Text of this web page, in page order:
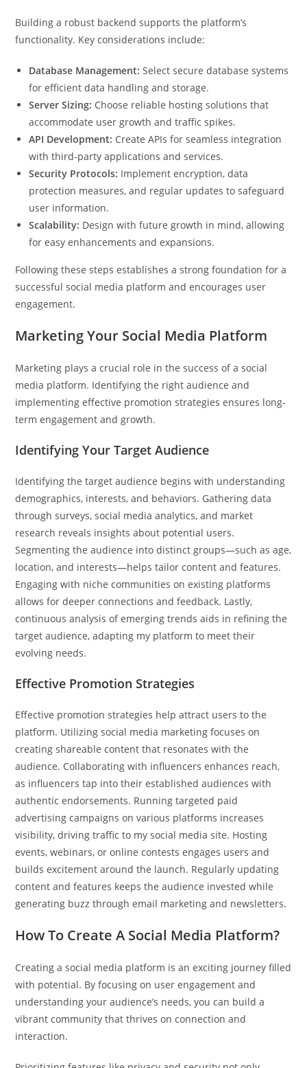
Building a robust backend supports the platform’s
functionality. Key considerations include:
Database Management: Select secure database systems
for efficient data handling and storage.
Server Sizing: Choose reliable hosting solutions that
accommodate user growth and traffic spikes.
API Development: Create APIs for seamless integration
with third-party applications and services.
Security Protocols: Implement encryption, data
protection measures, and regular updates to safeguard
user information.
Scalability: Design with future growth in mind, allowing
for easy enhancements and expansions.
Following these steps establishes a strong foundation for a
successful social media platform and encourages user
engagement.
Marketing Your Social Media Platform
Marketing plays a crucial role in the success of a social
media platform. Identifying the right audience and
implementing effective promotion strategies ensures long-
term engagement and growth.
Identifying Your Target Audience
Identifying the target audience begins with understanding
demographics, interests, and behaviors. Gathering data
through surveys, social media analytics, and market
research reveals insights about potential users.
Segmenting the audience into distinct groups—such as age,
location, and interests—helps tailor content and features.
Engaging with niche communities on existing platforms
allows for deeper connections and feedback. Lastly,
continuous analysis of emerging trends aids in refining the
target audience, adapting my platform to meet their
evolving needs.
Effective Promotion Strategies
Effective promotion strategies help attract users to the
platform. Utilizing social media marketing focuses on
creating shareable content that resonates with the
audience. Collaborating with influencers enhances reach,
as influencers tap into their established audiences with
authentic endorsements. Running targeted paid
advertising campaigns on various platforms increases
visibility, driving traffic to my social media site. Hosting
events, webinars, or online contests engages users and
builds excitement around the launch. Regularly updating
content and features keeps the audience invested while
generating buzz through email marketing and newsletters.
How To Create A Social Media Platform?
Creating a social media platform is an exciting journey filled
with potential. By focusing on user engagement and
understanding your audience’s needs, you can build a
vibrant community that thrives on connection and
interaction.